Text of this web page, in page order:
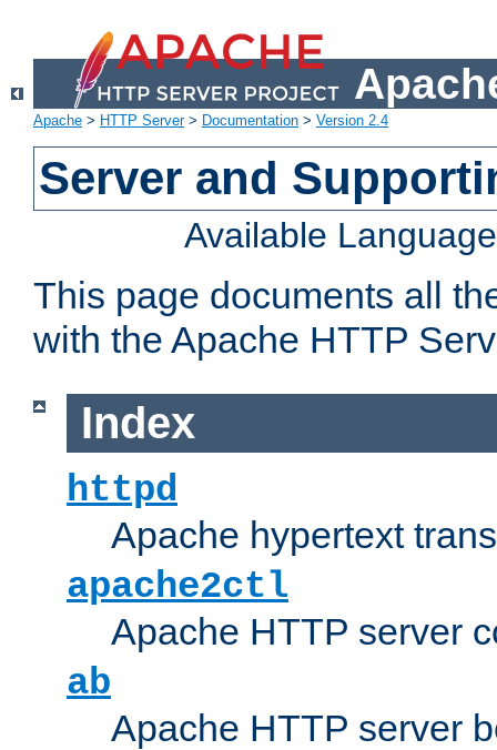
Apache > HTTP Server> Documentation > Version 2.4
Server and
Available
This page documents all
with the Apache HTTP
Index
httpd
Apache hypertext
apache2ctl
Apache HTTP server
ab
Apache HTTP server